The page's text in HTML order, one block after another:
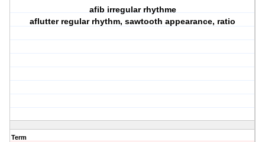
afib irregular rhythme
aflutter regular rhythm, sawtooth appearance, ratio
Term